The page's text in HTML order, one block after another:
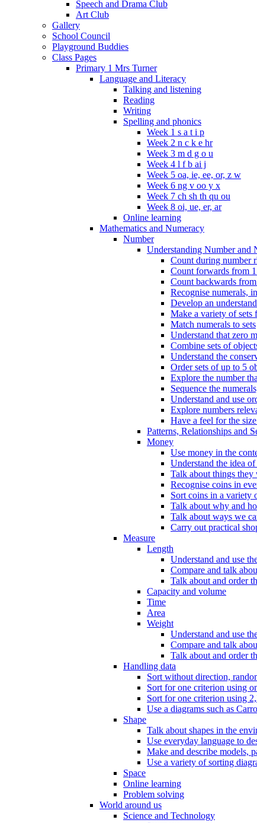
Speech and Drama Club
Art Club
Gallery
School Council
Playground Buddies
Class Pages
Primary 1 Mrs Turner
Language and Literacy
Talking and listening
Reading
Writing
Spelling and phonics
Week 1 s a t i p
Week 2 n c k e hr
Week 3 m d g o u
Week 4 l f b ai j
Week 5 oa, ie, ee, or, z w
Week 6 ng v oo y x
Week 7 ch sh th qu ou
Week 8 oi, ue, er, ar
Online learning
Mathematics and Numeracy
Number
Understanding Number and
Count during number
Count forwards from
Count backwards
Recognise numerals,
Develop an
Make a variety of
Match numerals to sets
Understand that zero
Combine sets of
Understand the
Order sets of up to 5
Explore the number
Sequence the
Understand and use
Explore numbers
Have a feel for the
Patterns, Relationships and
Money
Use money in the
Understand the idea
Talk about things
Recognise coins in
Sort coins in a variety
Talk about why and
Talk about ways we
Carry out practical
Measure
Length
Understand and use
Compare and talk
Talk about and order
Capacity and volume
Time
Area
Weight
Understand and use
Compare and talk
Talk about and order
Handling data
Sort without direction,
Sort for one criterion using
Sort for one criterion using
Use a diagrams such as
Shape
Talk about shapes in the
Use everyday language to
Make and describe models,
Use a variety of sorting
Space
Online learning
Problem solving
World around us
Science and Technology